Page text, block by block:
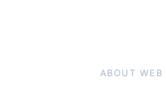
ABOUT WEB